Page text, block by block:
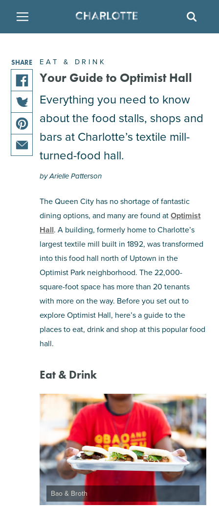
FAMILY FRIENDLY
ARTS & CULTURE
OUTDOORS & ADVENTURE
ATTRACTIONS
NIGHTLIFE & ENTERTAINMENT
SHOPPING
RESTAURANTS
BREWERIES
BARS & PUBS
WINE & VINEYARDS
HOTELS
TEMPORARY HOUSING
RESORTS
BED & BREAKFAST
EAT & DRINK
Your Guide to Optimist Hall
Everything you need to know
about the food stalls, shops and
bars at Charlotte’s textile mill-
turned-food hall.
by Arielle Patterson
The Queen City has no shortage of fantastic
dining options, and many are found atOptimist
Hall. A building, formerly home to Charlotte’s
largest textile mill built in 1892, was transformed
into this food hall north of Uptown in the
Optimist Park neighborhood. The 22,000-
square-foot space has more than 20 tenants
with more on the way. Before you set out to
explore Optimist Hall, here’s a guide to the
places to eat, drink and shop at this popular food
hall.
Eat & Drink
Bao & Broth
SHARE
share
this
article
on
facebook
share
this
article
on
share
this